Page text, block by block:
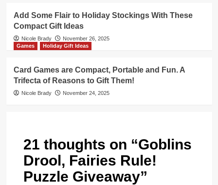
Add Some Flair to Holiday Stockings With These
Compact Gift Ideas
Nicole Brady
November 26, 2025
Games
Holiday Gift Ideas
Card Games are Compact, Portable and Fun. A
Trifecta of Reasons to Gift Them!
Nicole Brady November 24, 2025
21 thoughts on “Goblins
Drool, Fairies Rule!
Puzzle Giveaway”